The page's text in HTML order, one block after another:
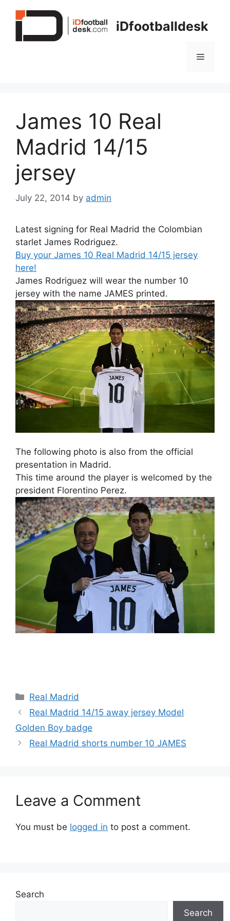
iDfootballdesk
Menu
James 10 Real
Madrid 14/15
jersey
July 22, 2014 by admin
Latest signing for Real Madrid the Colombian
starlet James Rodriguez.
Buy your James 10 Real Madrid 14/15 jersey
here!
James Rodriguez will wear the number 10
jersey with the name JAMES printed.
The following photo is also from the official
presentation in Madrid.
This time around the player is welcomed by the
president Florentino Perez.
Categories
Real Madrid
Real Madrid 14/15 away jersey Model
Golden Boy badge
Real Madrid shorts number 10 JAMES
Leave a Comment
You must be logged in to post a comment.
Search
Search